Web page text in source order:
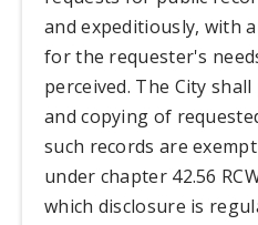
and expeditiously, with
for the requester's
perceived. The City
and copying of
such records are
under chapter 42.56
which disclosure is